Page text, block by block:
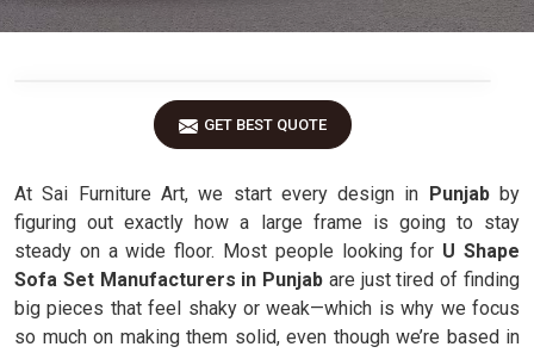
GET BEST QUOTE
At Sai Furniture Art, we start every design in Punjabby
figuring out exactly how a large frame is going to stay
steady on a wide floor. Most people looking for U Shape
Sofa Set Manufacturers in Punjab are just tired of finding
big pieces that feel shaky or weak—which is why we focus
so much on making them solid, even though we’re based in